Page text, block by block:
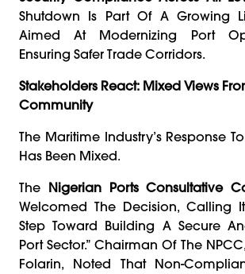
Shutdown Is Part Of A Growing
Aimed At Modernizing Port
Ensuring Safer Trade Corridors.
Stakeholders React: Mixed Views
Community
The Maritime Industry’s Response
Has Been Mixed.
The Nigerian Ports Consultative
Welcomed The Decision, Calling
Step Toward Building A Secure
Port Sector.” Chairman Of The
Folarin, Noted That Non-